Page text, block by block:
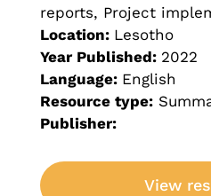
reports, Project
Location: Lesotho
Year Published: 2022
Language: English
Resource type:
Publisher:
View